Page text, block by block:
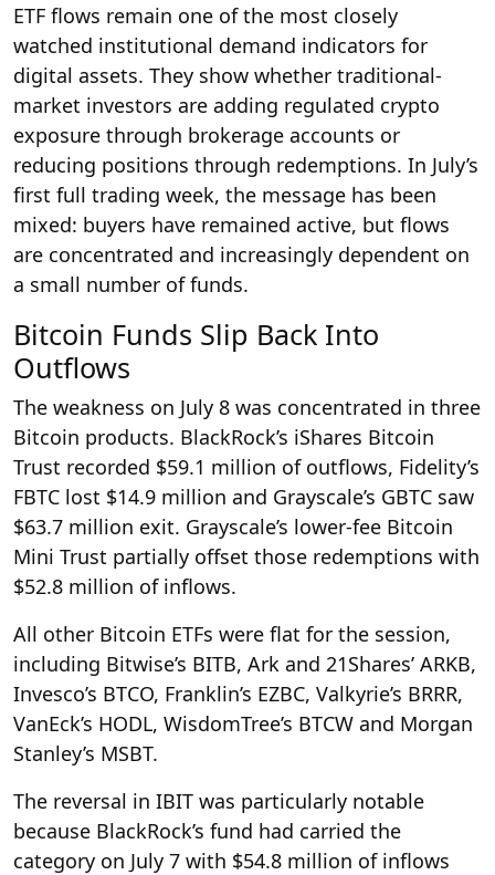
ETF flows remain one of the most closely
watched institutional demand indicators for
digital assets. They show whether traditional-
market investors are adding regulated crypto
exposure through brokerage accounts or
reducing positions through redemptions. In July’s
first full trading week, the message has been
mixed: buyers have remained active, but flows
are concentrated and increasingly dependent on
a small number of funds.
Bitcoin Funds Slip Back Into
Outflows
The weakness on July 8 was concentrated in three
Bitcoin products. BlackRock’s iShares Bitcoin
Trust recorded $59.1 million of outflows, Fidelity’s
FBTC lost $14.9 million and Grayscale’s GBTC saw
$63.7 million exit. Grayscale’s lower-fee Bitcoin
Mini Trust partially offset those redemptions with
$52.8 million of inflows.
All other Bitcoin ETFs were flat for the session,
including Bitwise’s BITB, Ark and 21Shares’ ARKB,
Invesco’s BTCO, Franklin’s EZBC, Valkyrie’s BRRR,
VanEck’s HODL, WisdomTree’s BTCW and Morgan
Stanley’s MSBT.
The reversal in IBIT was particularly notable
because BlackRock’s fund had carried the
category on July 7 with $54.8 million of inflows